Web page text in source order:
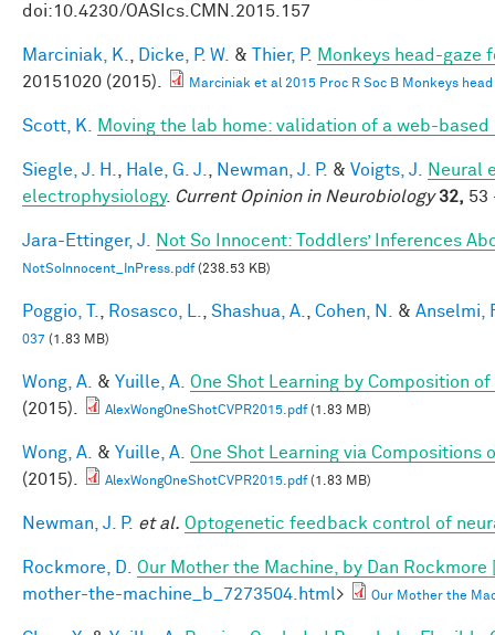
doi:10.4230/OASIcs.CMN.2015.157
Marciniak, K. Dicke, P. W. & Thier, P. Monkeys head-gaze
20151020 (2015).
Marciniak et al 2015 Proc R Soc B Monkeys
Scott, K. Moving the lab home: validation of a web-
Siegle, J. H. Hale, G. J. Newman, J. P. & Voigts, J.
Neural
electrophysiology. Current Opinion in Neurobiology 32, 53
Jara-Ettinger, J. Not So Innocent: Toddlers’ Inferences
NotSoInnocent_InPress.pdf(238.53 KB)
Poggio, T. Rosasco, L. Shashua, A. Cohen, N. & Anselmi,
037 (1.83 MB)
Wong, A. & Yuille, A. One Shot Learning by Composition
(2015).
AlexWongOneShotCVPR2015.pdf(1.83 MB)
Wong, A. & Yuille, A. One Shot Learning via Compositions
(2015).
AlexWongOneShotCVPR2015.pdf(1.83 MB)
Newman, J. P. et al. Optogenetic feedback control of
Rockmore, D.
Our Mother the Machine, by Dan
mother-the-machine_b_7273504.html> Our Mother the